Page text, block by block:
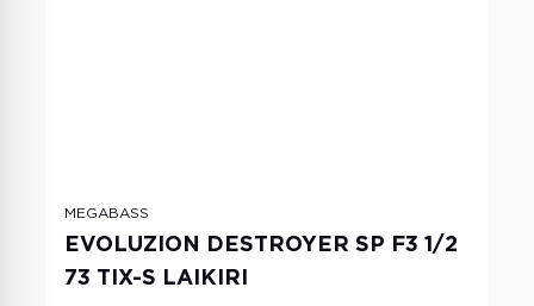
MEGABASS
EVOLUZION DESTROYER SP F3 1/2
73 TIX-S LAIKIRI